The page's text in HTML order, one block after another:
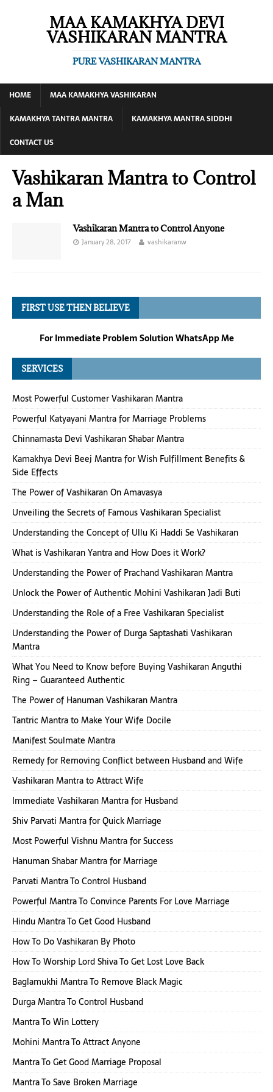
MAA KAMAKHYA DEVI
VASHIKARAN MANTRA
PURE VASHIKARAN MANTRA
HOME
MAA KAMAKHYA VASHIKARAN
KAMAKHYA TANTRA MANTRA
KAMAKHYA MANTRA SIDDHI
CONTACT US
Vashikaran Mantra to Control
a Man
Vashikaran Mantra to Control Anyone
January 28, 2017 vashikaranw
FIRST USE THEN BELIEVE
For Immediate Problem Solution WhatsApp Me
SERVICES
Most Powerful Customer Vashikaran Mantra
Powerful Katyayani Mantra for Marriage Problems
Chinnamasta Devi Vashikaran Shabar Mantra
Kamakhya Devi Beej Mantra for Wish Fulfillment Benefits &
Side Effects
The Power of Vashikaran On Amavasya
Unveiling the Secrets of Famous Vashikaran Specialist
Understanding the Concept of Ullu Ki Haddi Se Vashikaran
What is Vashikaran Yantra and How Does it Work?
Understanding the Power of Prachand Vashikaran Mantra
Unlock the Power of Authentic Mohini Vashikaran Jadi Buti
Understanding the Role of a Free Vashikaran Specialist
Understanding the Power of Durga Saptashati Vashikaran
Mantra
What You Need to Know before Buying Vashikaran Anguthi
Ring – Guaranteed Authentic
The Power of Hanuman Vashikaran Mantra
Tantric Mantra to Make Your Wife Docile
Manifest Soulmate Mantra
Remedy for Removing Conflict between Husband and Wife
Vashikaran Mantra to Attract Wife
Immediate Vashikaran Mantra for Husband
Shiv Parvati Mantra for Quick Marriage
Most Powerful Vishnu Mantra for Success
Hanuman Shabar Mantra for Marriage
Parvati Mantra To Control Husband
Powerful Mantra To Convince Parents For Love Marriage
Hindu Mantra To Get Good Husband
How To Do Vashikaran By Photo
How To Worship Lord Shiva To Get Lost Love Back
Baglamukhi Mantra To Remove Black Magic
Durga Mantra To Control Husband
Mantra To Win Lottery
Mohini Mantra To Attract Anyone
Mantra To Get Good Marriage Proposal
Mantra To Save Broken Marriage